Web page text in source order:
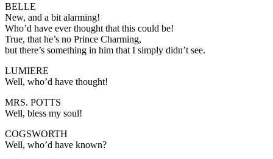
BELLE
New, and a bit alarming!
Who’d have ever thought that this could be!
True, that he’s no Prince Charming,
but there’s something in him that I simply didn’t see.
LUMIERE
Well, who’d have thought!
MRS. POTTS
Well, bless my soul!
COGSWORTH
Well, who’d have known?